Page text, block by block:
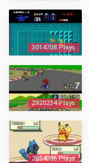
3014708 Plays
2920234 Plays
2854086 Plays